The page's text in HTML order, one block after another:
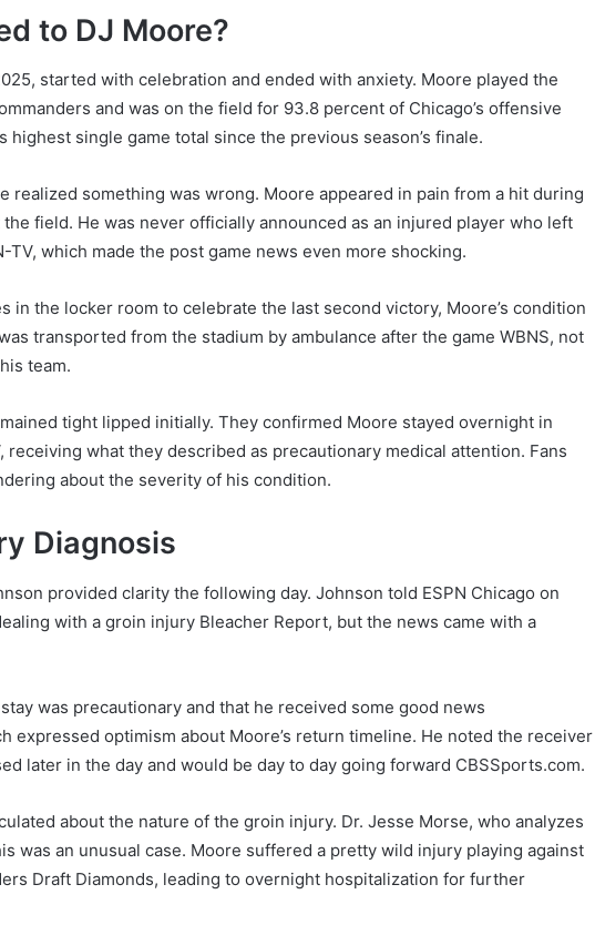
to DJ Moore?
started with celebration and ended with anxiety. Moore played the
and was on the field for 93.8 percent of Chicago’s offensive
highest single game total since the previous season’s finale.
realized something was wrong. Moore appeared in pain from a hit during
field. He was never officially announced as an injured player who left
TV, which made the post game news even more shocking.
in the locker room to celebrate the last second victory, Moore’s condition
transported from the stadium by ambulance after the game WBNS, not
team.
tight lipped initially. They confirmed Moore stayed overnight in
receiving what they described as precautionary medical attention. Fans
about the severity of his condition.
Diagnosis
provided clarity the following day. Johnson told ESPN Chicago on
with a groin injury Bleacher Report, but the news came with a
was precautionary and that he received some good news
expressed optimism about Moore’s return timeline. He noted the receiver
later in the day and would be day to day going forward CBSSports.com.
about the nature of the groin injury. Dr. Jesse Morse, who analyzes
was an unusual case. Moore suffered a pretty wild injury playing against
Draft Diamonds, leading to overnight hospitalization for further